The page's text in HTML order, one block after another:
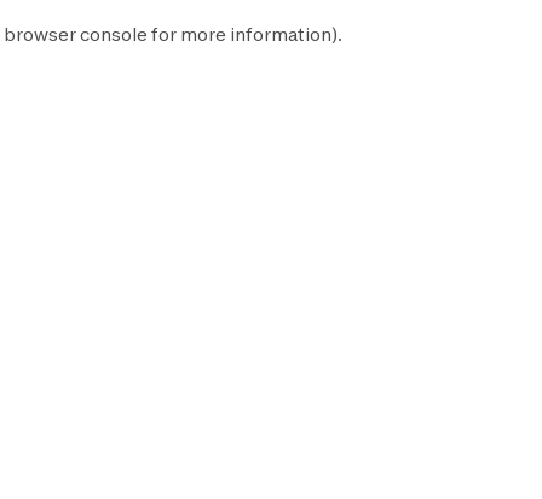
browser console for more information).